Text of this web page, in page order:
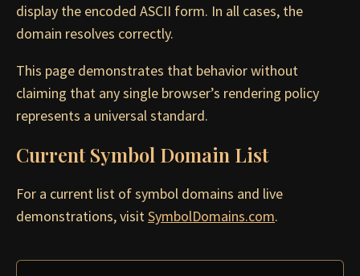
display the encoded ASCII form. In all cases, the
domain resolves correctly.
This page demonstrates that behavior without
claiming that any single browser’s rendering policy
represents a universal standard.
Current Symbol Domain List
For a current list of symbol domains and live
demonstrations, visitSymbolDomains.com.